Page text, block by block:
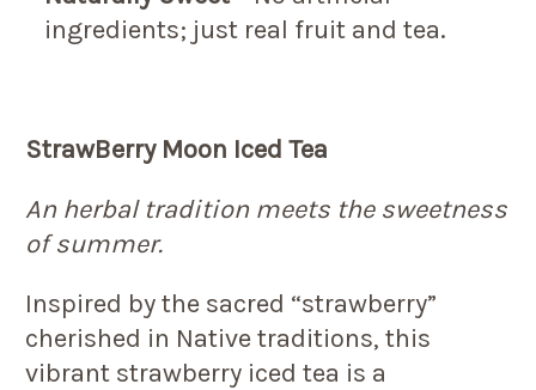
ingredients; just real fruit and tea.
StrawBerry Moon Iced Tea
An herbal tradition meets the sweetness
of summer.
Inspired by the sacred “strawberry”
cherished in Native traditions, this
vibrant strawberry iced tea is a